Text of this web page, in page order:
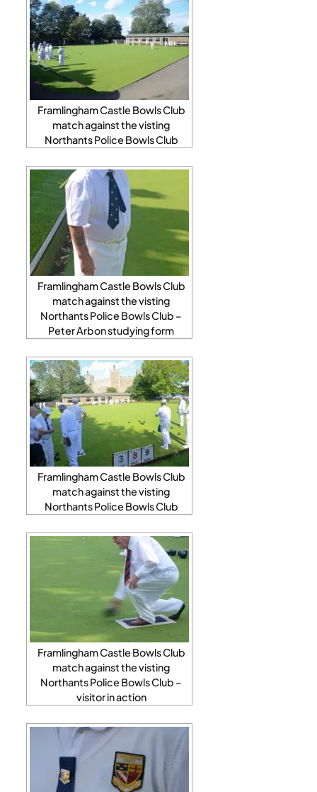
Framlingham Castle Bowls Club
match against the visting
Northants Police Bowls Club
Framlingham Castle Bowls Club
match against the visting
Northants Police Bowls Club –
Peter Arbon studying form
Framlingham Castle Bowls Club
match against the visting
Northants Police Bowls Club
Framlingham Castle Bowls Club
match against the visting
Northants Police Bowls Club –
visitor in action